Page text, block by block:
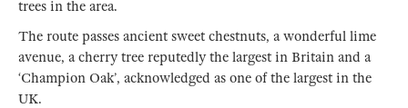
trees in the area.
The route passes ancient sweet chestnuts, a wonderful lime
avenue, a cherry tree reputedly the largest in Britain and a
‘Champion Oak’, acknowledged as one of the largest in the
UK.